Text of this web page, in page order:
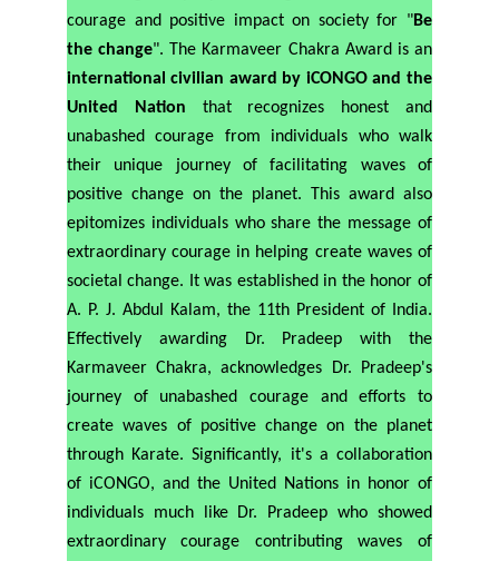
courage and positive impact on society for "Be
the change". The Karmaveer Chakra Award is an
international civilian award by iCONGO and the
United Nation that recognizes honest and
unabashed courage from individuals who walk
their unique journey of facilitating waves of
positive change on the planet. This award also
epitomizes individuals who share the message of
extraordinary courage in helping create waves of
societal change. It was established in the honor of
A. P. J. Abdul Kalam, the 11th President of India.
Effectively awarding Dr. Pradeep with the
Karmaveer Chakra, acknowledges Dr. Pradeep's
journey of unabashed courage and efforts to
create waves of positive change on the planet
through Karate. Significantly, it's a collaboration
of iCONGO, and the United Nations in honor of
individuals much like Dr. Pradeep who showed
extraordinary courage contributing waves of